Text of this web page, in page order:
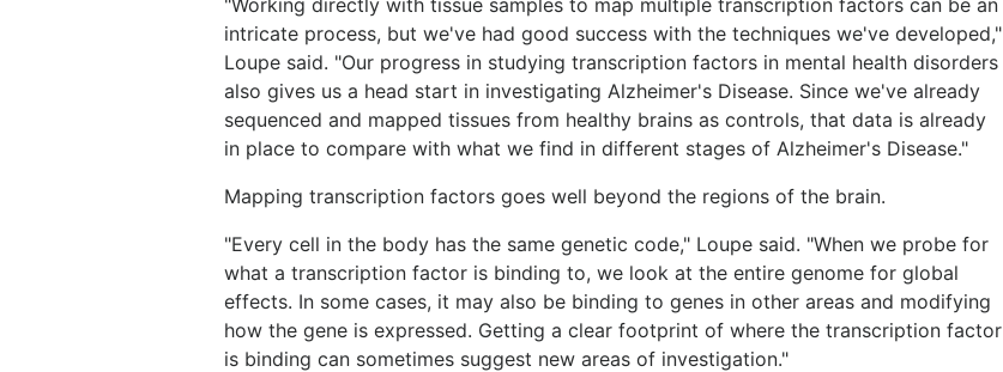
"Working directly with tissue samples to map multiple transcription factors can be an
intricate process, but we've had good success with the techniques we've developed,"
Loupe said. "Our progress in studying transcription factors in mental health disorders
also gives us a head start in investigating Alzheimer's Disease. Since we've already
sequenced and mapped tissues from healthy brains as controls, that data is already
in place to compare with what we find in different stages of Alzheimer's Disease."
Mapping transcription factors goes well beyond the regions of the brain.
"Every cell in the body has the same genetic code," Loupe said. "When we probe for
what a transcription factor is binding to, we look at the entire genome for global
effects. In some cases, it may also be binding to genes in other areas and modifying
how the gene is expressed. Getting a clear footprint of where the transcription factor
is binding can sometimes suggest new areas of investigation."